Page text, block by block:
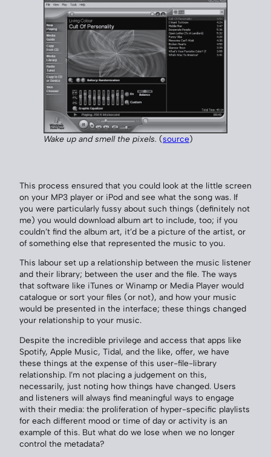
Wake up and smell the pixels. (source)
This process ensured that you could look at the little screen
on your MP3 player or iPod and see what the song was. If
you were particularly fussy about such things (definitely not
me) you would download album art to include, too; if you
couldn’t find the album art, it’d be a picture of the artist, or
of something else that represented the music to you.
This labour set up a relationship between the music listener
and their library; between the user and the file. The ways
that software like iTunes or Winamp or Media Player would
catalogue or sort your files (or not), and how your music
would be presented in the interface; these things changed
your relationship to your music.
Despite the incredible privilege and access that apps like
Spotify, Apple Music, Tidal, and the like, offer, we have
these things at the expense of this user-file-library
relationship. I’m not placing a judgement on this,
necessarily, just noting how things have changed. Users
and listeners will always find meaningful ways to engage
with their media: the proliferation of hyper-specific playlists
for each different mood or time of day or activity is an
example of this. But what do we lose when we no longer
control the metadata?